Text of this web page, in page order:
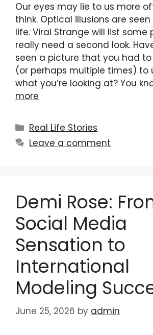
Our eyes may lie to us more
think. Optical illusions are
life. Viral Strange will list
really need a second look.
seen a picture that you had
(or perhaps multiple times) to
what you’re looking at? You
more
Categories
Real Life Stories
Leave a comment
Demi Rose:
Social Media
Sensation to
International
Modeling
June 25, 2026 by admin